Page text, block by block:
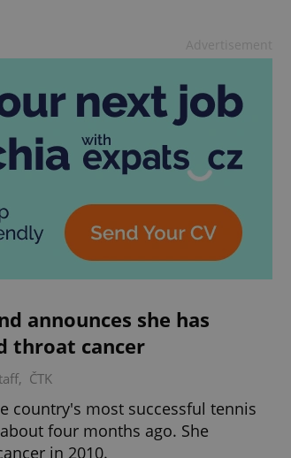
announces she has
throat cancer
, ČTK
country's most successful tennis
four months ago. She
in 2010.